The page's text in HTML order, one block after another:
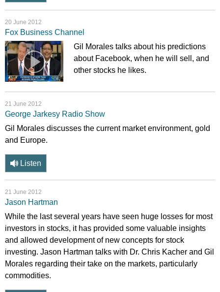
20 June 2012
Fox Business Channel
Gil Morales talks about his predictions
about Facebook, when he will sell, and
other stocks he likes.
21 June 2012
George Jarkesy Radio Show
Gil Morales discusses the current market environment, gold
and Europe.
Listen
21 June 2012
Jason Hartman
While the last several years have seen huge losses for most
investors in stocks, it has provided some valuable insights
and allowed development of new concepts for stock
investing. Jason Hartman talks with Dr. Chris Kacher and Gil
Morales regarding their take on the markets, particularly
commodities.